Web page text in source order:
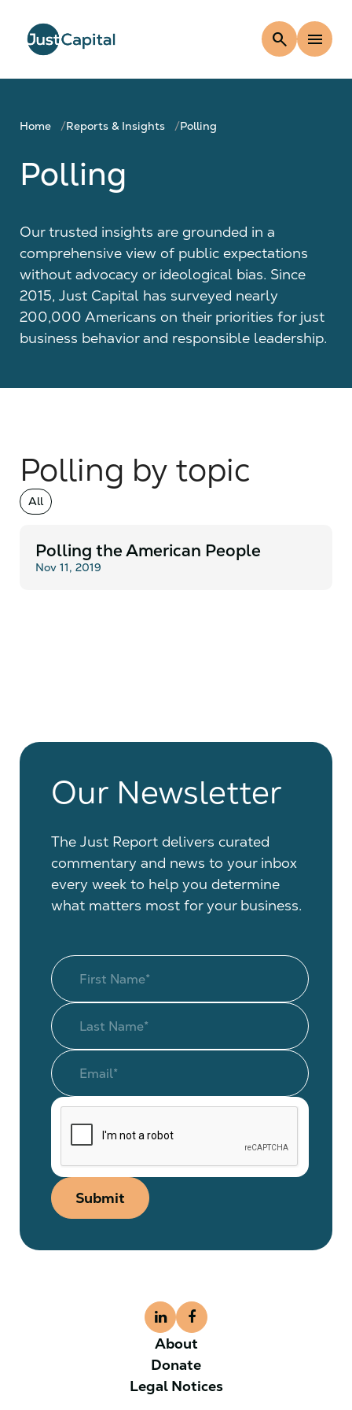
search menu
Home Reports & Insights Polling
Polling
Our trusted insights are grounded in a
comprehensive view of public expectations
without advocacy or ideological bias. Since
2015, Just Capital has surveyed nearly
200,000 Americans on their priorities for just
business behavior and responsible leadership.
Polling by topic
All
Polling the American People
Nov 11, 2019
Our Newsletter
The Just Report delivers curated
commentary and news to your inbox
every week to help you determine
what matters most for your business.
Submit
About
Donate
Legal Notices